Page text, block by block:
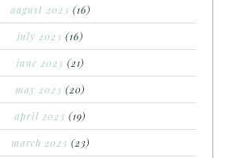
august 2023 (16)
july 2023 (16)
june 2023 (21)
may 2023 (20)
april 2023 (19)
march 2023 (23)